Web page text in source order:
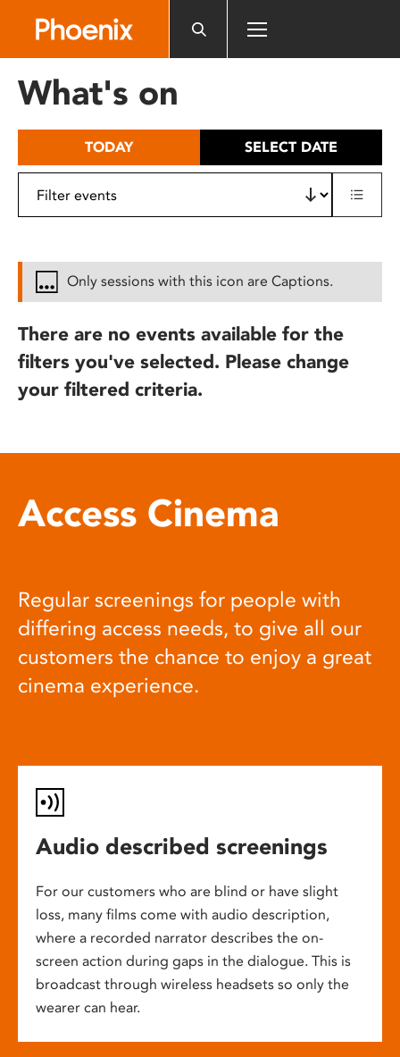
includes
What's on
TODAY SELECT DATE
Only sessions with this icon are Captions.
There are no events available for the
filters you've selected. Please change
your filtered criteria.
Access Cinema
Regular screenings for people with
differing access needs, to give all our
customers the chance to enjoy a great
cinema experience.
Audio described screenings
For our customers who are blind or have slight
loss, many films come with audio description,
where a recorded narrator describes the on-
screen action during gaps in the dialogue. This is
broadcast through wireless headsets so only the
wearer can hear.